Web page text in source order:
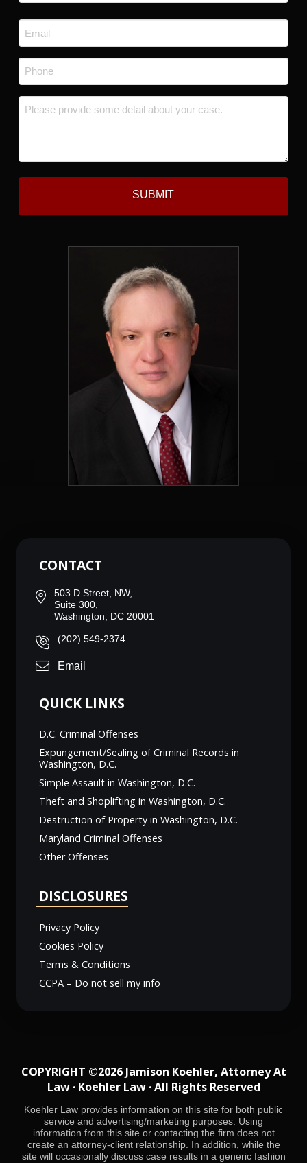
Email
*
Phone
*
Message
CONTACT
503 D Street, NW,
Suite 300,
Washington, DC 20001
(202) 549-2374
Email
QUICK LINKS
D.C. Criminal Offenses
Expungement/Sealing of Criminal Records in
Washington, D.C.
Simple Assault in Washington, D.C.
Theft and Shoplifting in Washington, D.C.
Destruction of Property in Washington, D.C.
Maryland Criminal Offenses
Other Offenses
DISCLOSURES
Privacy Policy
Cookies Policy
Terms & Conditions
CCPA – Do not sell my info
COPYRIGHT ©2026 Jamison Koehler, Attorney At
Law · Koehler Law · All Rights Reserved
Koehler Law provides information on this site for both public
service and advertising/marketing purposes. Using
information from this site or contacting the firm does not
create an attorney-client relationship. In addition, while the
site will occasionally discuss case results in a generic fashion